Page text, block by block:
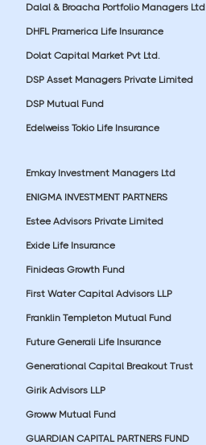
Dalal & Broacha Portfolio Managers Ltd
DHFL Pramerica Life Insurance
Dolat Capital Market Pvt Ltd.
DSP Asset Managers Private Limited
DSP Mutual Fund
Edelweiss Tokio Life Insurance
Emkay Investment Managers Ltd
ENIGMA INVESTMENT PARTNERS
Estee Advisors Private Limited
Exide Life Insurance
Finideas Growth Fund
First Water Capital Advisors LLP
Franklin Templeton Mutual Fund
Future Generali Life Insurance
Generational Capital Breakout Trust
Girik Advisors LLP
Groww Mutual Fund
GUARDIAN CAPITAL PARTNERS FUND